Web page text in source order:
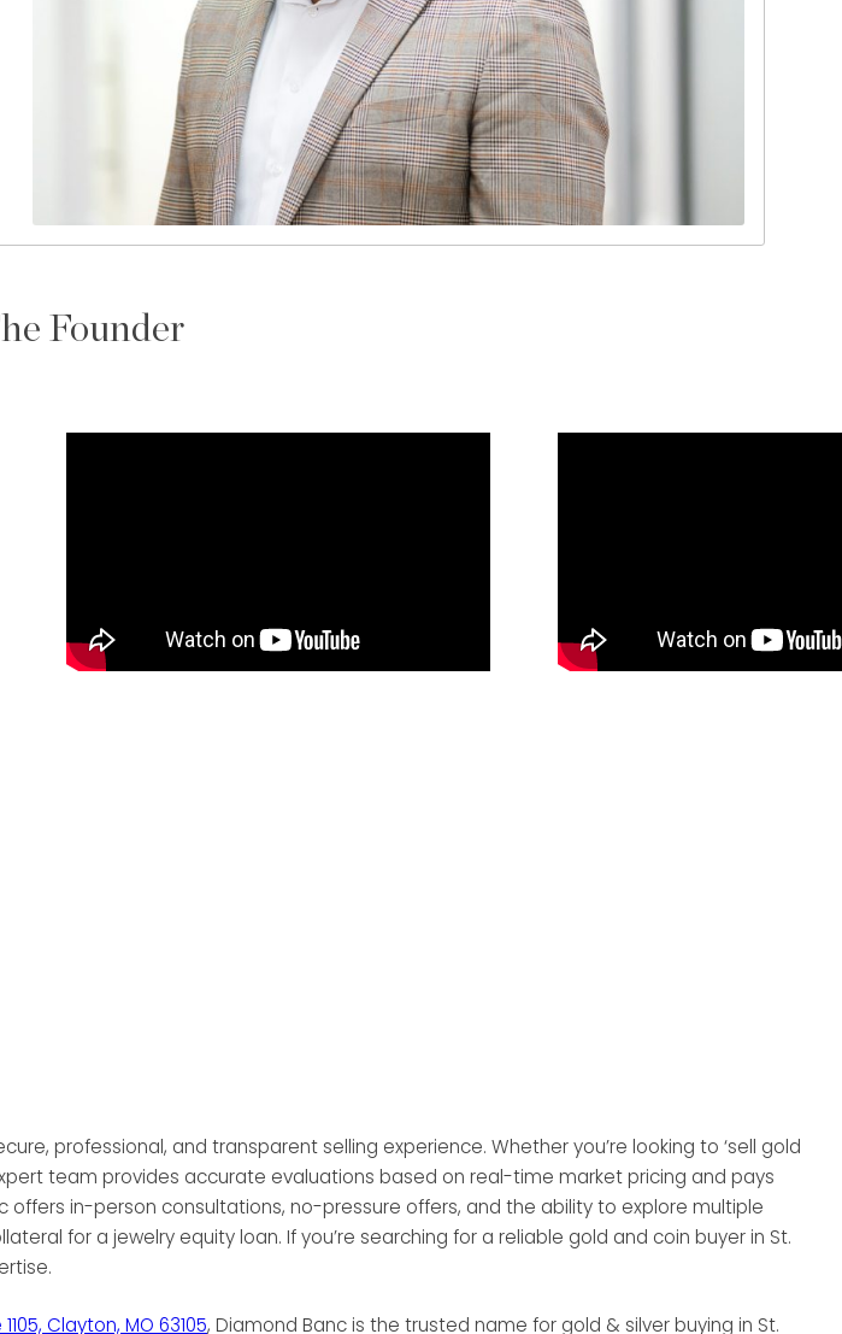
Founder
professional, and transparent selling experience. Whether you’re looking to ‘sell gold
team provides accurate evaluations based on real-time market pricing and pays
in-person consultations, no-pressure offers, and the ability to explore multiple
for a jewelry equity loan. If you’re searching for a reliable gold and coin buyer in St.
Clayton, MO 63105, Diamond Banc is the trusted name for gold & silver buying in St.